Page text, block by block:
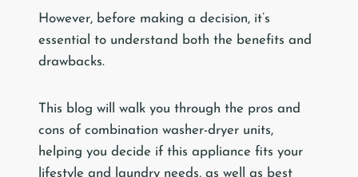
However, before making a decision, it’s
essential to understand both the benefits and
drawbacks.
This blog will walk you through the pros and
cons of combination washer-dryer units,
helping you decide if this appliance fits your
lifestyle and laundry needs, as well as best